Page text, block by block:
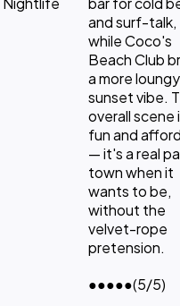
and surf-talk,
while Coco's
Beach Club
a more loungy
sunset vibe.
overall scene
fun and
— it's a real
town when it
wants to be,
without the
velvet-rope
pretension.
●●●●●(5/5)